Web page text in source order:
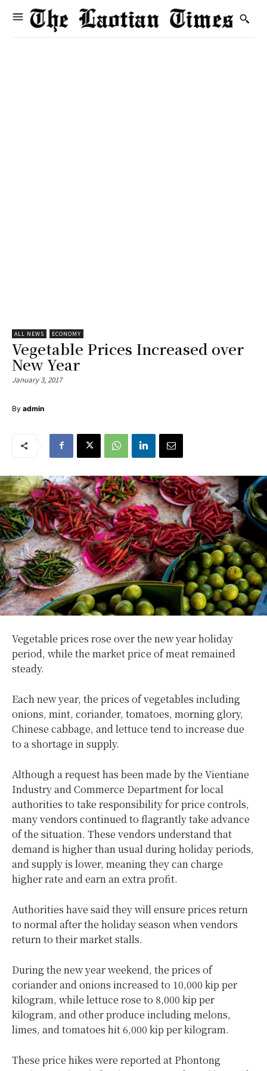
ALL NEWS ECONOMY
Vegetable Prices Increased over
New Year
January 3, 2017
By admin
Vegetable prices rose over the new year holiday
period, while the market price of meat remained
steady.
Each new year, the prices of vegetables including
onions, mint, coriander, tomatoes, morning glory,
Chinese cabbage, and lettuce tend to increase due
to a shortage in supply.
Although a request has been made by the Vientiane
Industry and Commerce Department for local
authorities to take responsibility for price controls,
many vendors continued to flagrantly take advance
of the situation. These vendors understand that
demand is higher than usual during holiday periods,
and supply is lower, meaning they can charge
higher rate and earn an extra profit.
Authorities have said they will ensure prices return
to normal after the holiday season when vendors
return to their market stalls.
During the new year weekend, the prices of
coriander and onions increased to 10,000 kip per
kilogram, while lettuce rose to 8,000 kip per
kilogram, and other produce including melons,
limes, and tomatoes hit 6,000 kip per kilogram.
These price hikes were reported at Phontong